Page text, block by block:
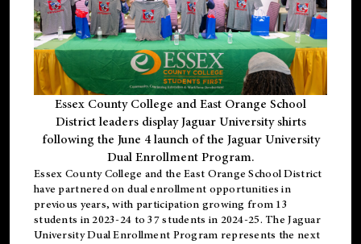
Essex County College and East Orange School
District leaders display Jaguar University shirts
following the June 4 launch of the Jaguar University
Dual Enrollment Program.
Essex County College and the East Orange School District
have partnered on dual enrollment opportunities in
previous years, with participation growing from 13
students in 2023-24 to 37 students in 2024-25. The Jaguar
University Dual Enrollment Program represents the next